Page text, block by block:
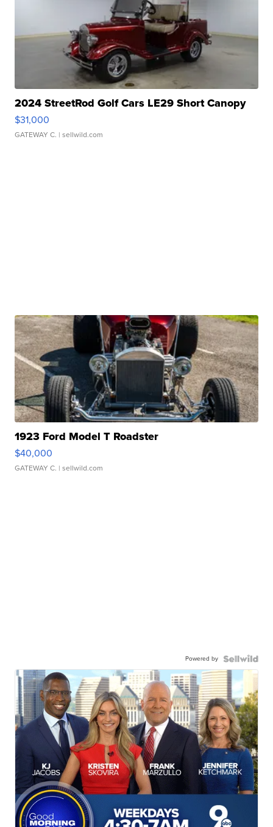
2024 StreetRod Golf Cars LE29 Short Canopy
$31,000
GATEWAY C. | sellwild.com
1923 Ford Model T Roadster
$40,000
GATEWAY C. | sellwild.com
Powered by